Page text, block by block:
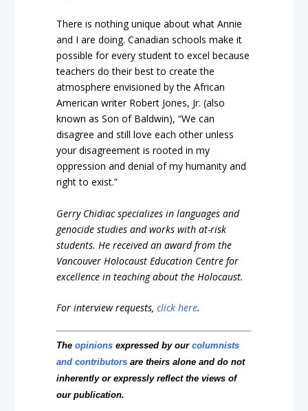
There is nothing unique about what Annie
and I are doing. Canadian schools make it
possible for every student to excel because
teachers do their best to create the
atmosphere envisioned by the African
American writer Robert Jones, Jr. (also
known as Son of Baldwin), “We can
disagree and still love each other unless
your disagreement is rooted in my
oppression and denial of my humanity and
right to exist.”
Gerry Chidiac specializes in languages and
genocide studies and works with at-risk
students. He received an award from the
Vancouver Holocaust Education Centre for
excellence in teaching about the Holocaust.
For interview requests,click here.
Theopinions expressed by ourcolumnists
and contributors are theirs alone and do not
inherently or expressly reflect the views of
our publication.